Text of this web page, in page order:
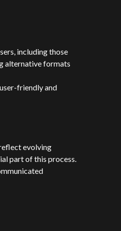
including those
alternative formats
friendly and
evolving
part of this process.